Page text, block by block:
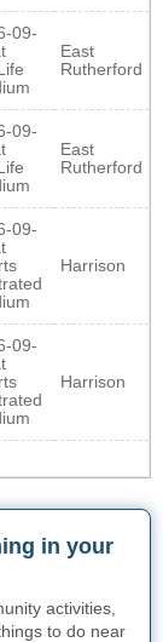
09-
East
Rutherford
09-
East
Rutherford
09-
Harrison
09-
Harrison
in your
activities,
to do near